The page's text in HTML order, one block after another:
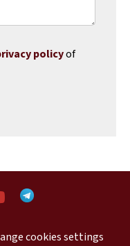
policyof
cookies settings